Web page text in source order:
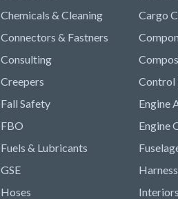
Chemicals & Cleaning
Connectors & Fastners
Consulting
Creepers
Fall Safety
FBO
Fuels & Lubricants
GSE
Hoses
Cargo
Control
Engine
Engine
Interiors